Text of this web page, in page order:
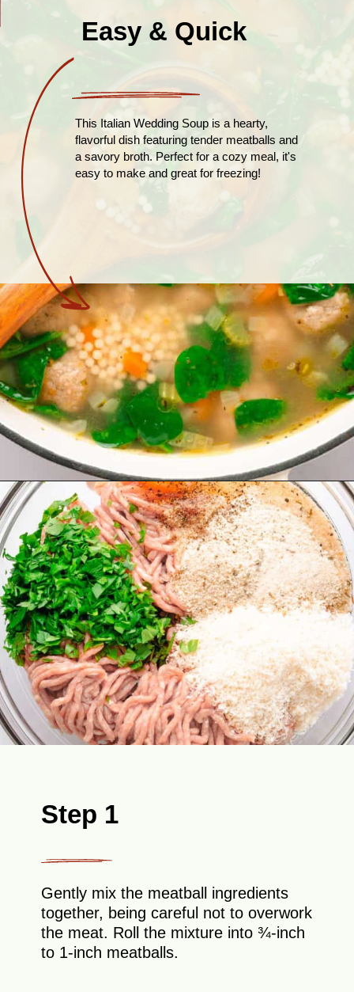
Easy & Quick
This Italian Wedding Soup is a hearty,
flavorful dish featuring tender meatballs and
a savory broth. Perfect for a cozy meal, it's
easy to make and great for freezing!
Opening https://theyummybowl.com/italian-wedding-soup?utm_source=discover&utm_medium=organic&utm_campaign=webstories
Step 1
Gently mix the meatball ingredients
together, being careful not to overwork
the meat. Roll the mixture into ¾-inch
to 1-inch meatballs.